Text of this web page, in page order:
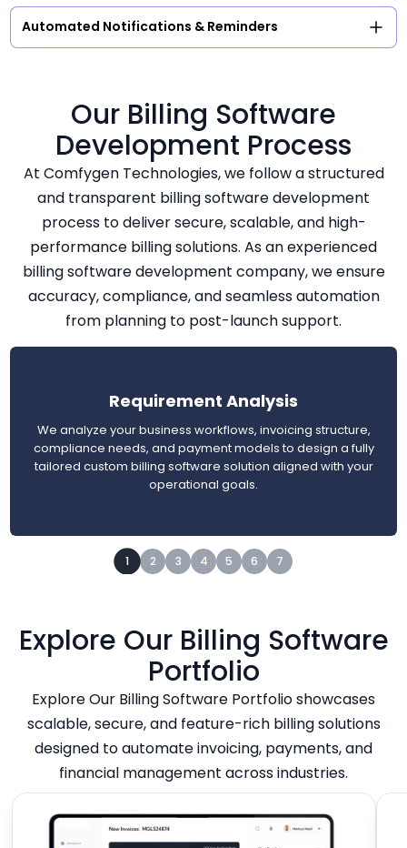
Automated Notifications & Reminders
Our Billing Software
Development Process
At Comfygen Technologies, we follow a structured
and transparent billing software development
process to deliver secure, scalable, and high-
performance billing solutions. As an experienced
billing software development company, we ensure
accuracy, compliance, and seamless automation
from planning to post-launch support.
Requirement Analysis
We analyze your business workflows, invoicing structure,
compliance needs, and payment models to design a fully
tailored custom billing software solution aligned with your
operational goals.
1 2 3 4 5 6 7
Explore Our Billing Software
Portfolio
Explore Our Billing Software Portfolio showcases
scalable, secure, and feature-rich billing solutions
designed to automate invoicing, payments, and
financial management across industries.